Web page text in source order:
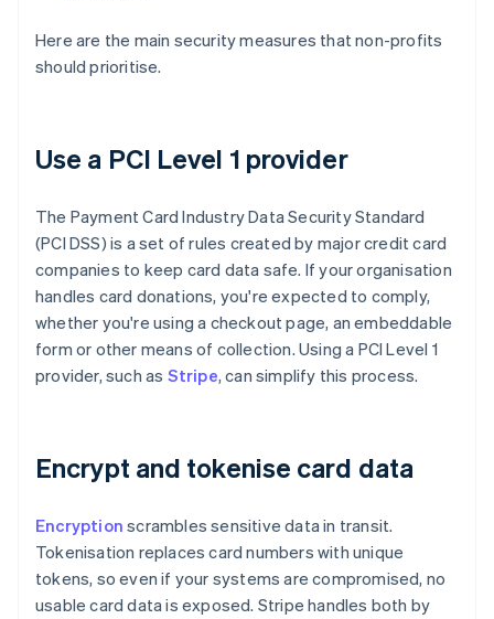
Here are the main security measures that non-profits
should prioritise.
Use a PCI Level 1 provider
The Payment Card Industry Data Security Standard
(PCI DSS) is a set of rules created by major credit card
companies to keep card data safe. If your organisation
handles card donations, you're expected to comply,
whether you're using a checkout page, an embeddable
form or other means of collection. Using a PCI Level 1
provider, such as Stripe, can simplify this process.
Encrypt and tokenise card data
Encryption scrambles sensitive data in transit.
Tokenisation replaces card numbers with unique
tokens, so even if your systems are compromised, no
usable card data is exposed. Stripe handles both by